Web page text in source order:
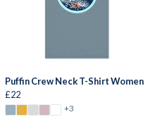
Puffin Crew Neck T-Shirt Women
£22
+3